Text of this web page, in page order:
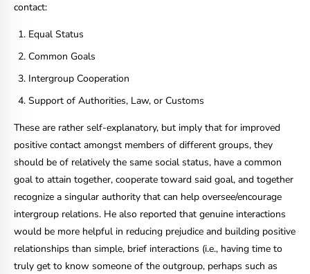
contact:
Equal Status
Common Goals
Intergroup Cooperation
Support of Authorities, Law, or Customs
These are rather self-explanatory, but imply that for improved
positive contact amongst members of different groups, they
should be of relatively the same social status, have a common
goal to attain together, cooperate toward said goal, and together
recognize a singular authority that can help oversee/encourage
intergroup relations. He also reported that genuine interactions
would be more helpful in reducing prejudice and building positive
relationships than simple, brief interactions (i.e., having time to
truly get to know someone of the outgroup, perhaps such as